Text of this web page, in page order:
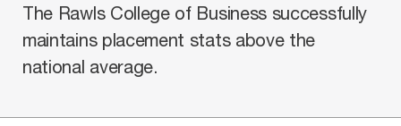
The Rawls College of Business successfully
maintains placement stats above the
national average.